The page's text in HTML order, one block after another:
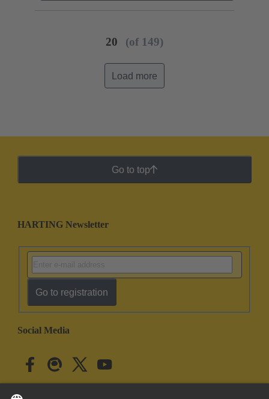
20 (of 149)
Load more
Go to top
HARTING Newsletter
Go to registration
Social Media